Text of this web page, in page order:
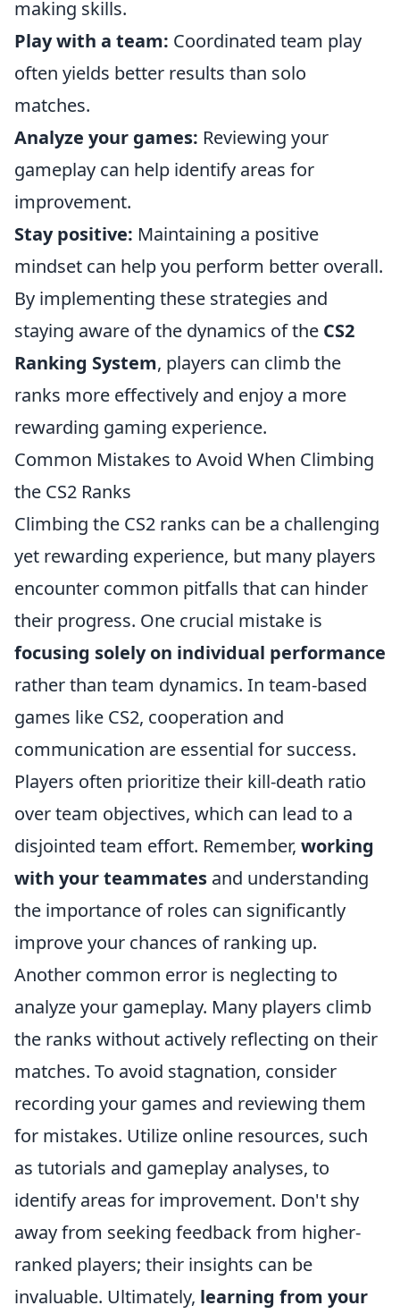
making skills.
Play with a team: Coordinated team play
often yields better results than solo
matches.
Analyze your games: Reviewing your
gameplay can help identify areas for
improvement.
Stay positive: Maintaining a positive
mindset can help you perform better overall.
By implementing these strategies and
staying aware of the dynamics of the CS2
Ranking System, players can climb the
ranks more effectively and enjoy a more
rewarding gaming experience.
Common Mistakes to Avoid When Climbing
the CS2 Ranks
Climbing the CS2 ranks can be a challenging
yet rewarding experience, but many players
encounter common pitfalls that can hinder
their progress. One crucial mistake is
focusing solely on individual performance
rather than team dynamics. In team-based
games like CS2, cooperation and
communication are essential for success.
Players often prioritize their kill-death ratio
over team objectives, which can lead to a
disjointed team effort. Remember, working
with your teammates and understanding
the importance of roles can significantly
improve your chances of ranking up.
Another common error is neglecting to
analyze your gameplay. Many players climb
the ranks without actively reflecting on their
matches. To avoid stagnation, consider
recording your games and reviewing them
for mistakes. Utilize online resources, such
as tutorials and gameplay analyses, to
identify areas for improvement. Don't shy
away from seeking feedback from higher-
ranked players; their insights can be
invaluable. Ultimately, learning from your